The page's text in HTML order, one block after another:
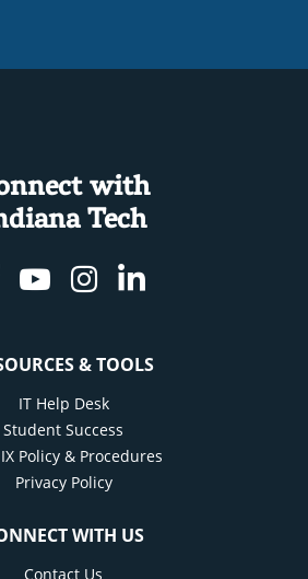
with
Tech
YoutubeInstagram
Linkedin
& TOOLS
IT Help Desk
Student Success
Policy & Procedures
Privacy Policy
WITH US
Contact Us